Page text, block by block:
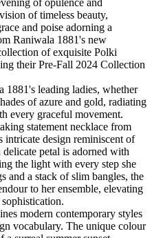
of opulence and
of timeless beauty,
and poise adorning a
Raniwala 1881's new
of exquisite Polki
their Pre-Fall 2024 Collection
1881's leading ladies, whether
of azure and gold, radiating
every graceful movement.
statement necklace from
design reminiscent of
petal is adorned with
the light with every step she
and a stack of slim bangles, the
to her ensemble, elevating
modern contemporary styles
vocabulary. The unique colour